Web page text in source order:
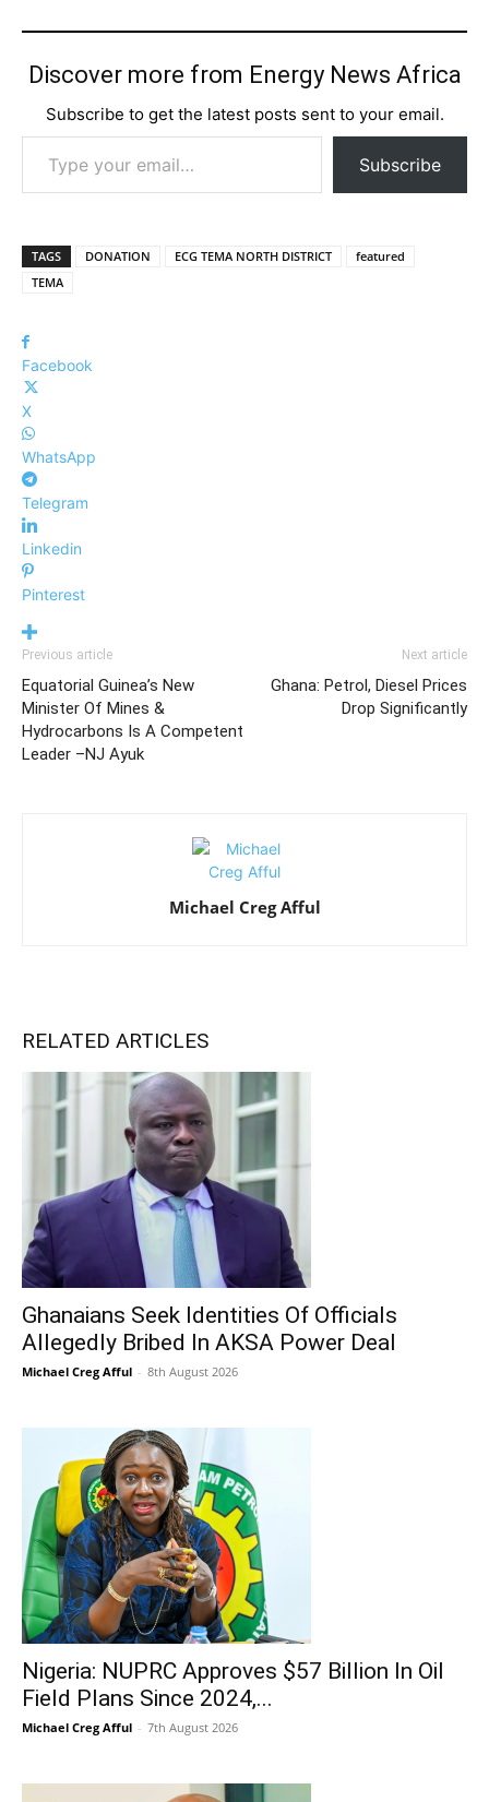
Discover more from Energy News Africa
Subscribe to get the latest posts sent to your email.
Type your email…
Subscribe
TAGS DONATION ECG TEMA NORTH DISTRICT
featured
TEMA
Facebook
X
WhatsApp
Telegram
Linkedin
Pinterest
Previous article
Equatorial Guinea’s New
Minister Of Mines &
Hydrocarbons Is A Competent
Leader –NJ Ayuk
Next article
Ghana: Petrol, Diesel Prices
Drop Significantly
Michael Creg Afful
RELATED ARTICLES
Ghanaians Seek Identities Of Officials
Allegedly Bribed In AKSA Power Deal
Michael Creg Afful - 8th August 2026
Nigeria: NUPRC Approves $57 Billion In Oil
Field Plans Since 2024,...
Michael Creg Afful - 7th August 2026